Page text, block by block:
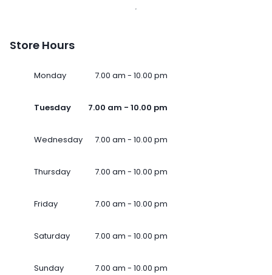
Store Hours
Monday 7.00 am - 10.00 pm
Tuesday 7.00 am - 10.00 pm
Wednesday 7.00 am - 10.00 pm
Thursday 7.00 am - 10.00 pm
Friday 7.00 am - 10.00 pm
Saturday 7.00 am - 10.00 pm
Sunday 7.00 am - 10.00 pm